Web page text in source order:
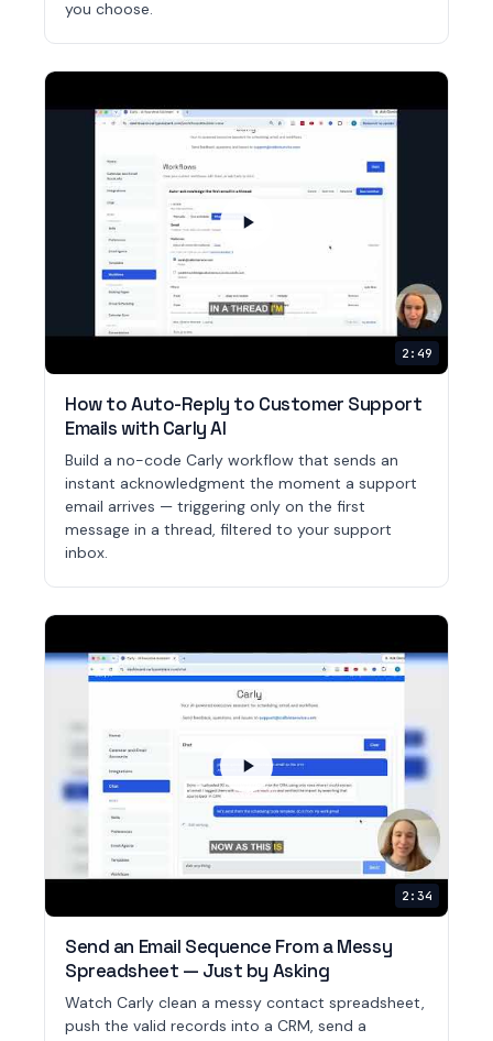
you choose.
2:49
How to Auto-Reply to Customer Support
Emails with Carly AI
Build a no-code Carly workflow that sends an
instant acknowledgment the moment a support
email arrives — triggering only on the first
message in a thread, filtered to your support
inbox.
2:34
Send an Email Sequence From a Messy
Spreadsheet — Just by Asking
Watch Carly clean a messy contact spreadsheet,
push the valid records into a CRM, send a